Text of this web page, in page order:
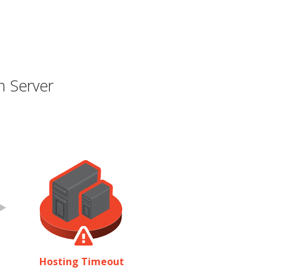
Server
Hosting Timeout